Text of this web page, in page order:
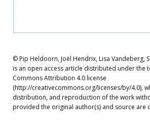
© Pip Heldoorn, Joël Hendrix, Lisa Vandeberg,
is an open access article distributed under the
Commons Attribution 4.0 license
(http://creativecommons.org/licenses/by/4.0),
distribution, and reproduction of the work
provided the original author(s) and source are